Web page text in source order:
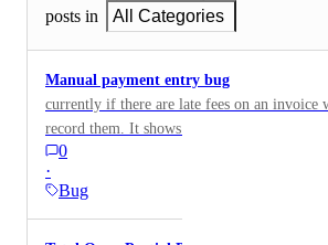
posts in
All Categories
Manual payment entry bug
currently if there are late fees on an invoice
record them. It shows they are applicable at
of the payment entry form. It would be great
was a waive, or add to total button depending
situation. Or at least have the ability to
0
·
Bug